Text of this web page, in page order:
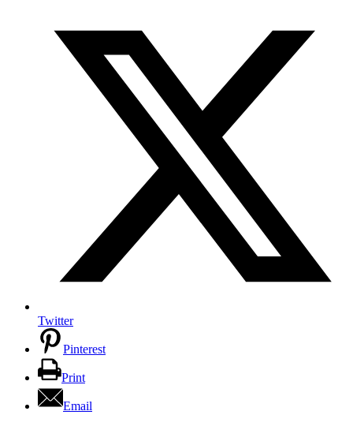
Twitter
Pinterest
Print
Email